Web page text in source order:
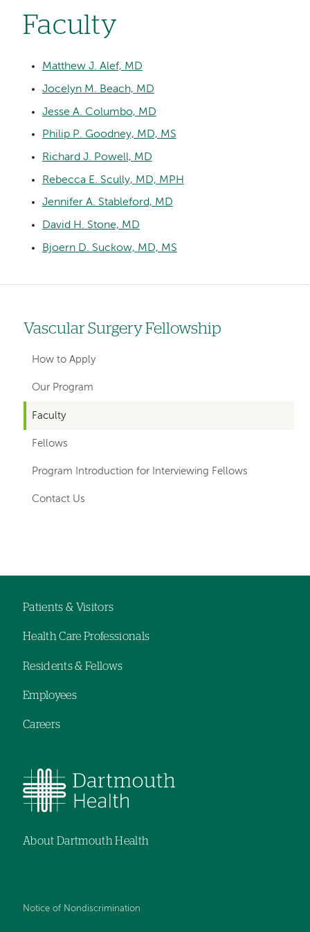
Faculty
Matthew J. Alef, MD
Jocelyn M. Beach, MD
Jesse A. Columbo, MD
Philip P. Goodney, MD, MS
Richard J. Powell, MD
Rebecca E. Scully, MD, MPH
Jennifer A. Stableford, MD
David H. Stone, MD
Bjoern D. Suckow, MD, MS
Left
hand
navigation
for
departments
Vascular Surgery Fellowship
How to Apply
Our Program
Faculty
Fellows
Program Introduction for Interviewing Fellows
Contact Us
hand
navigation
menu
Patients & Visitors
Health Care Professionals
Residents & Fellows
Employees
Careers
About Dartmouth Health
Notice of Nondiscrimination